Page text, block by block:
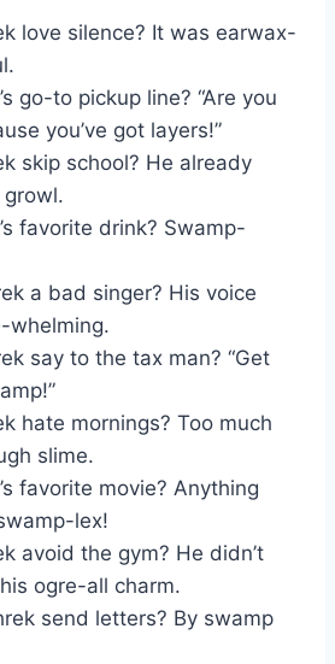
love silence? It was earwax-
go-to pickup line? “Are you
you’ve got layers!”
skip school? He already
favorite drink? Swamp-
a bad singer? His voice
whelming.
say to the tax man? “Get
hate mornings? Too much
slime.
favorite movie? Anything
lex!
avoid the gym? He didn’t
ogre-all charm.
send letters? By swamp